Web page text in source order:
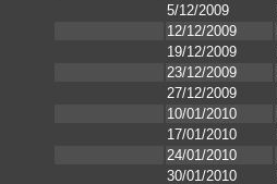
5/12/2009
12/12/2009
19/12/2009
23/12/2009
27/12/2009
10/01/2010
17/01/2010
24/01/2010
30/01/2010